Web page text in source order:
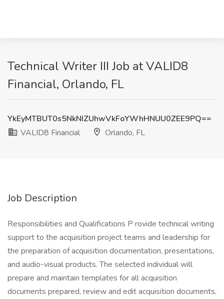
Technical Writer III Job at VALID8
Financial, Orlando, FL
YkEyMTBUT0s5NkNIZUhwVkFoYWhHNUU0ZEE9PQ==
VALID8 Financial
Orlando, FL
Job Description
Responsibilities and Qualifications P rovide technical writing
support to the acquisition project teams and leadership for
the preparation of acquisition documentation, presentations,
and audio-visual products. The selected individual will
prepare and maintain templates for all acquisition
documents prepared, review and edit acquisition documents,